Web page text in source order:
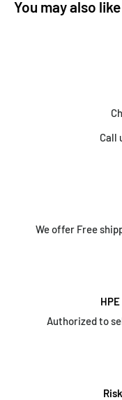
You may also like
Call
We offer Free
Authorized to